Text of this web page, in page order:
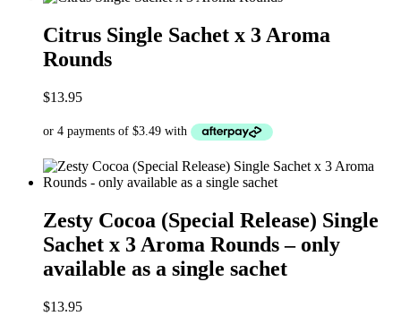
Citrus Single Sachet x 3 Aroma
Rounds
$13.95
Zesty Cocoa (Special Release) Single
Sachet x 3 Aroma Rounds – only
available as a single sachet
$13.95